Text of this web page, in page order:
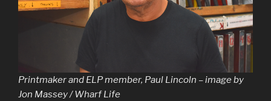
Printmaker and ELP member, Paul Lincoln – image by
Jon Massey / Wharf Life